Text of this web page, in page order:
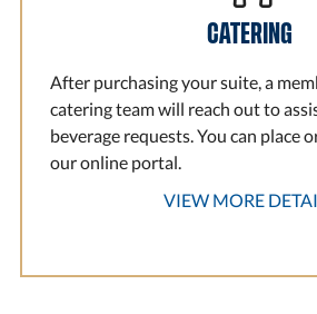
CATERING
After purchasing your suite, a
catering team will reach out to
beverage requests. You can place
our online portal.
VIEW MORE